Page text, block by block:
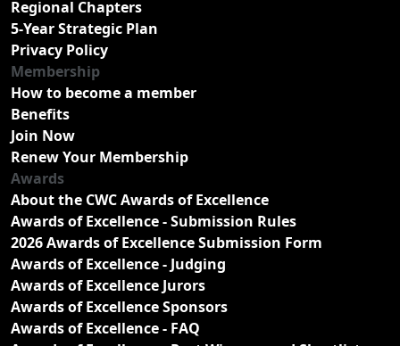
Regional Chapters
5-Year Strategic Plan
Privacy Policy
Membership
How to become a member
Benefits
Join Now
Renew Your Membership
Awards
About the CWC Awards of Excellence
Awards of Excellence - Submission Rules
2026 Awards of Excellence Submission Form
Awards of Excellence - Judging
Awards of Excellence Jurors
Awards of Excellence Sponsors
Awards of Excellence - FAQ